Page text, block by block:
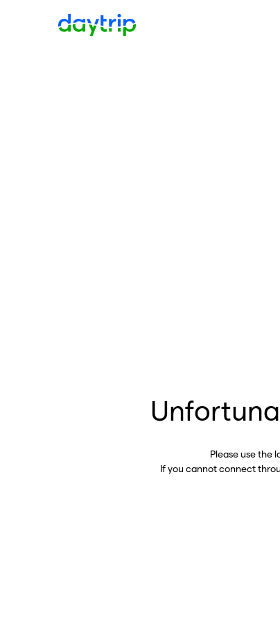
Please use the
If you cannot connect